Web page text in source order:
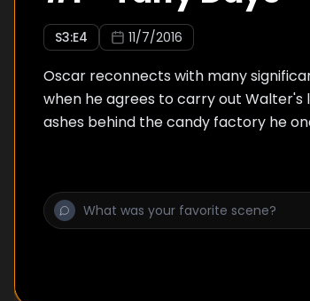
S3:E4 11/7/2016
Oscar reconnects with many
when he agrees to carry out Walter's
ashes behind the candy factory he